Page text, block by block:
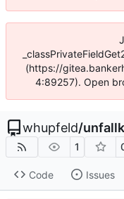
(https://
4:89257). Open
whupfeld/
1
Code Issues